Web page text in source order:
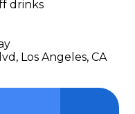
Los Angeles, CA